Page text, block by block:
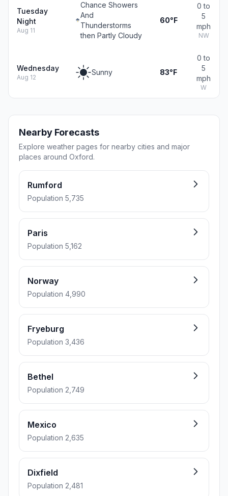
Tuesday
Night
Aug 11
Chance Showers
And
Thunderstorms
then Partly Cloudy
60°F
0 to
5
mph
NW
Wednesday
Aug 12
Sunny 83°F
0 to
5
mph
W
Nearby Forecasts
Explore weather pages for nearby cities and major
places around Oxford.
Rumford
Population 5,735
Paris
Population 5,162
Norway
Population 4,990
Fryeburg
Population 3,436
Bethel
Population 2,749
Mexico
Population 2,635
Dixfield
Population 2,481